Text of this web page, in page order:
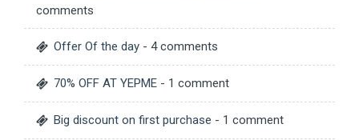
comments
Offer Of the day - 4 comments
70% OFF AT YEPME - 1 comment
Big discount on first purchase - 1 comment